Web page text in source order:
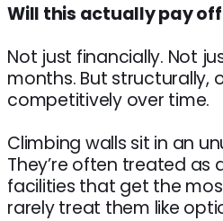
Will this actually pay
Not just financially. Not
months. But structurally,
competitively over time.
Climbing walls sit in an
They’re often treated as
facilities that get the
rarely treat them like